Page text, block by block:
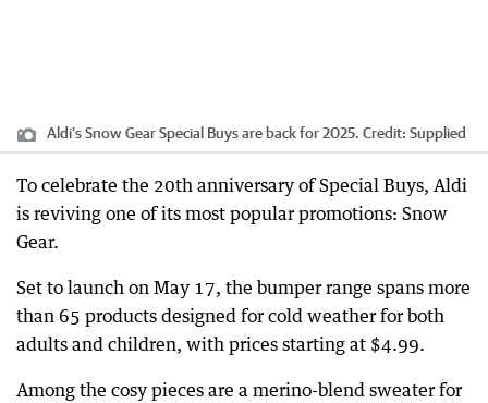
Aldi's Snow Gear Special Buys are back for 2025. Credit: Supplied
To celebrate the 20th anniversary of Special Buys, Aldi
is reviving one of its most popular promotions: Snow
Gear.
Set to launch on May 17, the bumper range spans more
than 65 products designed for cold weather for both
adults and children, with prices starting at $4.99.
Among the cosy pieces are a merino-blend sweater for